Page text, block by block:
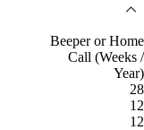
Beeper or Home
Call (Weeks /
Year)
28
12
12